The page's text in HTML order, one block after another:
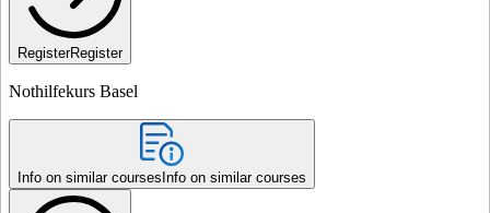
RegisterRegister
Nothilfekurs Basel
Info on similar courses Info on similar courses